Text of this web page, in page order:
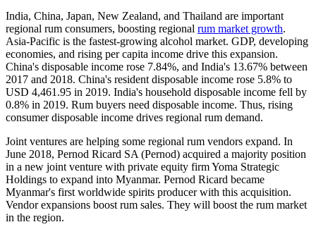
India, China, Japan, New Zealand, and Thailand are important
regional rum consumers, boosting regional rum market growth.
Asia-Pacific is the fastest-growing alcohol market. GDP, developing
economies, and rising per capita income drive this expansion.
China's disposable income rose 7.84%, and India's 13.67% between
2017 and 2018. China's resident disposable income rose 5.8% to
USD 4,461.95 in 2019. India's household disposable income fell by
0.8% in 2019. Rum buyers need disposable income. Thus, rising
consumer disposable income drives regional rum demand.
Joint ventures are helping some regional rum vendors expand. In
June 2018, Pernod Ricard SA (Pernod) acquired a majority position
in a new joint venture with private equity firm Yoma Strategic
Holdings to expand into Myanmar. Pernod Ricard became
Myanmar's first worldwide spirits producer with this acquisition.
Vendor expansions boost rum sales. They will boost the rum market
in the region.